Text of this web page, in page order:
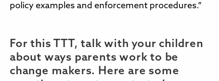
policy examples and enforcement procedures.”
For this TTT, talk with your children
about ways parents work to be
change makers. Here are some